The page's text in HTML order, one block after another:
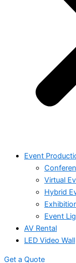
Event
Virtual
Hybrid
Event
AV Rental
LED Video Wall
Get a Quote